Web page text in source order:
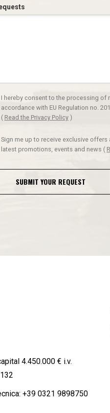
I hereby consent to the processing of
accordance with EU Regulation no.
( Read the Privacy Policy )
Sign me up to receive exclusive
latest promotions, events and news (
SUBMIT YOUR REQUEST
4.450.000 € i.v.
+39 0321 9898750